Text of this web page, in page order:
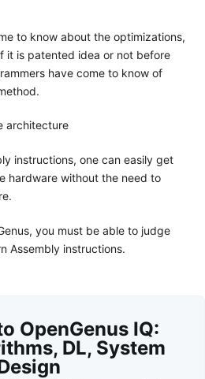
to know about the optimizations,
it is patented idea or not before
have come to know of
architecture
instructions, one can easily get
hardware without the need to
you must be able to judge
Assembly instructions.
OpenGenus IQ:
DL, System